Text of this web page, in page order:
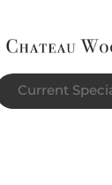
Current